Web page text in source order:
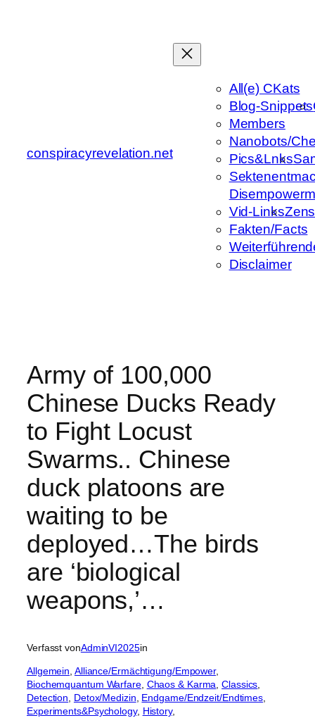
conspiracyrevelation.net
All(e) CKats
Blog-Snippets
Members
Nanobots/
Pics&Lnks
Vid-Links
Fakten/Facts
Disclaimer
Army of 100,000
Chinese Ducks Ready
to Fight Locust
Swarms.. Chinese
duck platoons are
waiting to be
deployed…The birds
are ‘biological
weapons,’…
Verfasst vonAdminVI2025in
Allgemein Alliance/Ermächtigung/Empower
Biochemquantum Warfare, Chaos & Karma , Classics
Detection
Detox/Medizin Endgame/Endzeit/Endtimes
Experiments&Psychology, History